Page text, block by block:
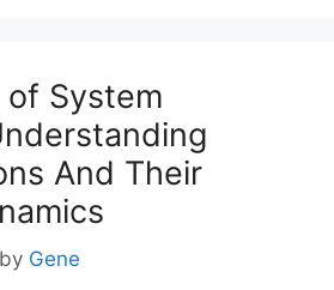
System
And Their
by Gene